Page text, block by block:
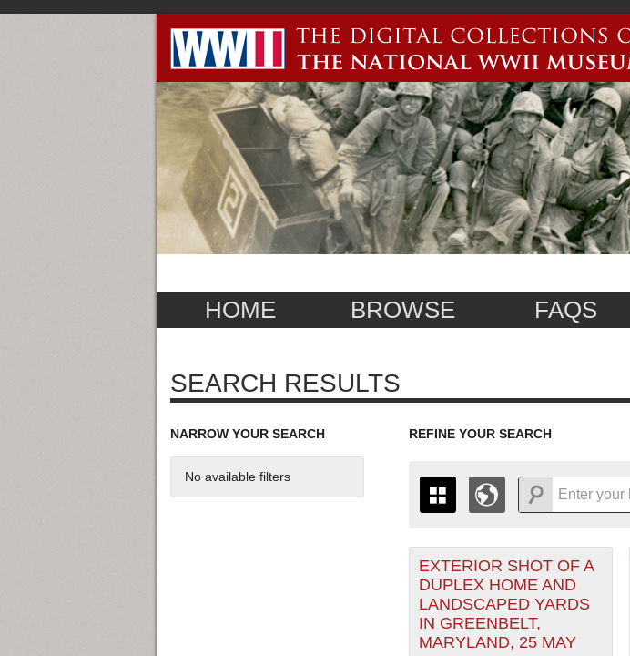
HOME BROWSE FAQS
SEARCH RESULTS
NARROW YOUR SEARCH
No available filters
REFINE YOUR SEARCH
THE MAP ONLY DISPLAYS
TO THEGRID VIEWTO SEE
1935
1936
1937
1938
1939
1940
+
-
EXTERIOR SHOT OF A
DUPLEX HOME AND
LANDSCAPED YARDS
IN GREENBELT,
MARYLAND, 25 MAY
PAGES